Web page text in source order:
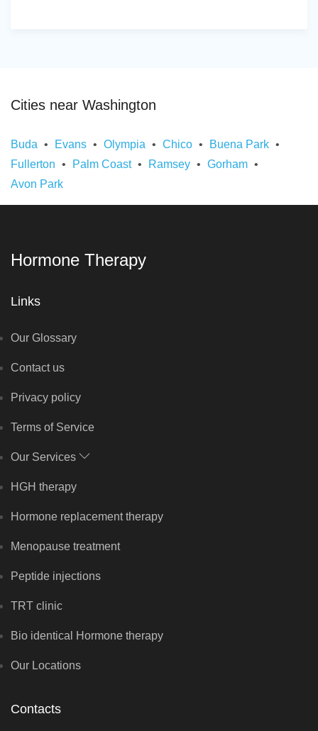
Cities near Washington
Buda Evans Olympia Chico
Buena Park
Fullerton
Palm Coast Ramsey
Gorham
Avon Park
Hormone Therapy
Links
Our Glossary
Contact us
Privacy policy
Terms of Service
Our Services
HGH therapy
Hormone replacement therapy
Menopause treatment
Peptide injections
TRT clinic
Bio identical Hormone therapy
Our Locations
Contacts